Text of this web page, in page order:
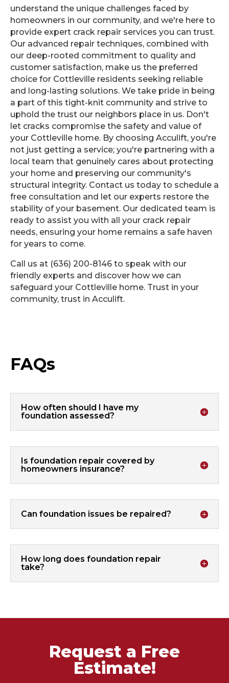
understand the unique challenges faced by
homeowners in our community, and we're here to
provide expert crack repair services you can trust.
Our advanced repair techniques, combined with
our deep-rooted commitment to quality and
customer satisfaction, make us the preferred
choice for Cottleville residents seeking reliable
and long-lasting solutions. We take pride in being
a part of this tight-knit community and strive to
uphold the trust our neighbors place in us. Don't
let cracks compromise the safety and value of
your Cottleville home. By choosing Acculift, you're
not just getting a service; you're partnering with a
local team that genuinely cares about protecting
your home and preserving our community's
structural integrity. Contact us today to schedule a
free consultation and let our experts restore the
stability of your basement. Our dedicated team is
ready to assist you with all your crack repair
needs, ensuring your home remains a safe haven
for years to come.
Call us at (636) 200-8146 to speak with our
friendly experts and discover how we can
safeguard your Cottleville home. Trust in your
community, trust in Acculift.
FAQs
How often should I have my
foundation assessed?
Is foundation repair covered by
homeowners insurance?
Can foundation issues be repaired?
How long does foundation repair
take?
Request a Free
Estimate!